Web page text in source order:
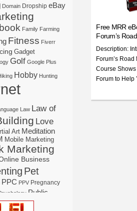
Free MRR
Forum’s
Description:
Forum’s
Course
Forum to Help
Domain Dropship eBay
Family Farming
Fitness Fiverr
Gadget
Golf Google Plus
Hobby Hunting
Law Law of
Love
Art Meditation
Mobile Marketing
Marketing
Business
Pet
PPC PPV Pregnancy
Public
Recycle